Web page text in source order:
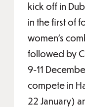
kick off in
in the first of
women’s
followed by
9-11
compete in
22 January)